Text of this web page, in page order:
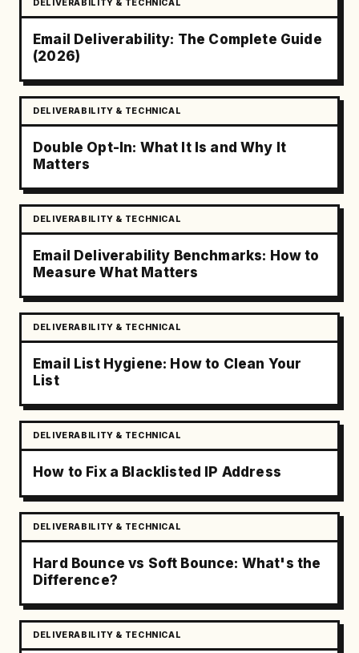
DELIVERABILITY & TECHNICAL
Email Deliverability: The Complete Guide
(2026)
DELIVERABILITY & TECHNICAL
Double Opt-In: What It Is and Why It
Matters
DELIVERABILITY & TECHNICAL
Email Deliverability Benchmarks: How to
Measure What Matters
DELIVERABILITY & TECHNICAL
Email List Hygiene: How to Clean Your
List
DELIVERABILITY & TECHNICAL
How to Fix a Blacklisted IP Address
DELIVERABILITY & TECHNICAL
Hard Bounce vs Soft Bounce: What's the
Difference?
DELIVERABILITY & TECHNICAL